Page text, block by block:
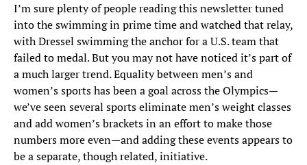
I’m sure plenty of people reading this newsletter tuned
into the swimming in prime time and watched that relay,
with Dressel swimming the anchor for a U.S. team that
failed to medal. But you may not have noticed it’s part of
a much larger trend. Equality between men’s and
women’s sports has been a goal across the Olympics—
we’ve seen several sports eliminate men’s weight classes
and add women’s brackets in an effort to make those
numbers more even—and adding these events appears to
be a separate, though related, initiative.